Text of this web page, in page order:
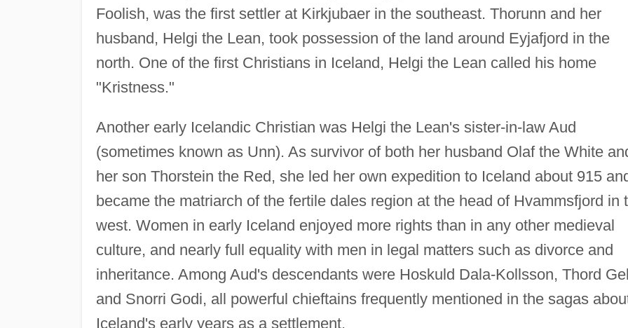
Foolish, was the first settler at Kirkjubaer in the southeast. Thorunn and her
husband, Helgi the Lean, took possession of the land around Eyjafjord in the
north. One of the first Christians in Iceland, Helgi the Lean called his home
"Kristness."
Another early Icelandic Christian was Helgi the Lean's sister-in-law Aud
(sometimes known as Unn). As survivor of both her husband Olaf the White
her son Thorstein the Red, she led her own expedition to Iceland about 915
became the matriarch of the fertile dales region at the head of Hvammsfjord in
west. Women in early Iceland enjoyed more rights than in any other medieval
culture, and nearly full equality with men in legal matters such as divorce and
inheritance. Among Aud's descendants were Hoskuld Dala-Kollsson, Thord
and Snorri Godi, all powerful chieftains frequently mentioned in the sagas
Iceland's early years as a settlement.